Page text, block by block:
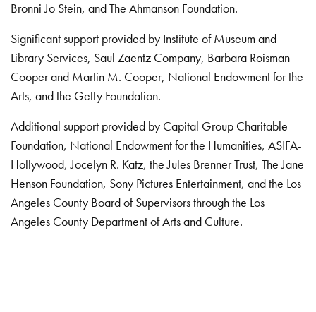
Bronni Jo Stein, and The Ahmanson Foundation.
Significant support provided by Institute of Museum and
Library Services, Saul Zaentz Company, Barbara Roisman
Cooper and Martin M. Cooper, National Endowment for the
Arts, and the Getty Foundation.
Additional support provided by Capital Group Charitable
Foundation, National Endowment for the Humanities, ASIFA-
Hollywood, Jocelyn R. Katz, the Jules Brenner Trust, The Jane
Henson Foundation, Sony Pictures Entertainment, and the Los
Angeles County Board of Supervisors through the Los
Angeles County Department of Arts and Culture.